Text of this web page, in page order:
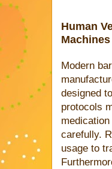
Human
Machines
Modern
designed
protocols
carefully.
usage to